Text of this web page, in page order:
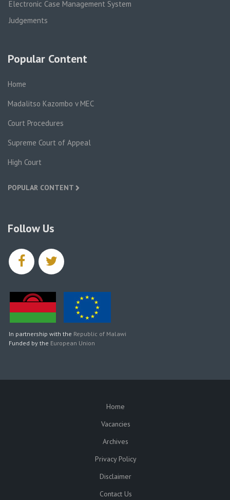
Electronic Case Management System
Judgements
Popular Content
Home
Madalitso Kazombo v MEC
Court Procedures
Supreme Court of Appeal
High Court
POPULAR CONTENT
Follow Us
facebooktwitter
In partnership with the Republic of Malawi
Funded by the European Union
Home
Vacancies
Archives
Privacy Policy
Disclaimer
Contact Us